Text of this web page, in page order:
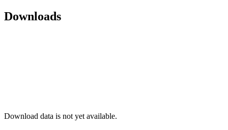
Downloads
Download data is not yet available.